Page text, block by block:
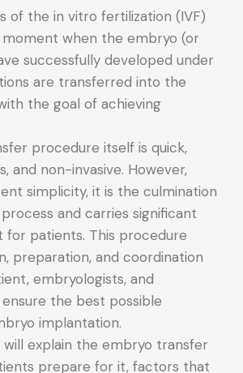
of the in vitro fertilization (IVF)
when the embryo (or
successfully developed under
are transferred into the
the goal of achieving
procedure itself is quick,
and non-invasive. However,
simplicity, it is the culmination
and carries significant
for patients. This procedure
preparation, and coordination
embryologists, and
the best possible
implantation.
will explain the embryo transfer
prepare for it, factors that